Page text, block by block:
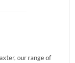
our range of